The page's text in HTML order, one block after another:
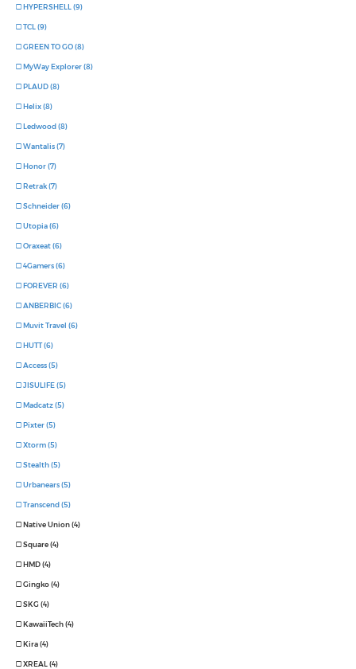
HYPERSHELL (9)
TCL (9)
GREEN TO GO (8)
MyWay Explorer (8)
PLAUD (8)
Helix (8)
Ledwood (8)
Wantalis (7)
Honor (7)
Retrak (7)
Schneider (6)
Utopia (6)
Oraxeat (6)
4Gamers (6)
FOREVER (6)
ANBERBIC (6)
Muvit Travel (6)
HUTT (6)
Access (5)
JISULIFE (5)
Madcatz (5)
Pixter (5)
Xtorm (5)
Stealth (5)
Urbanears (5)
Transcend (5)
Native Union (4)
Square (4)
HMD (4)
Gingko (4)
SKG (4)
KawaiiTech (4)
Kira (4)
XREAL (4)